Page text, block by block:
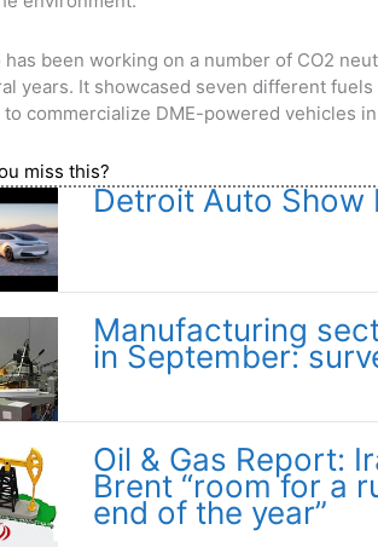
has been working on a number of CO2
years. It showcased seven different
to commercialize DME-powered vehicles
miss this?
Detroit Auto Show
Manufacturing
in September:
Oil & Gas Report:
Brent “room for a
end of the year”